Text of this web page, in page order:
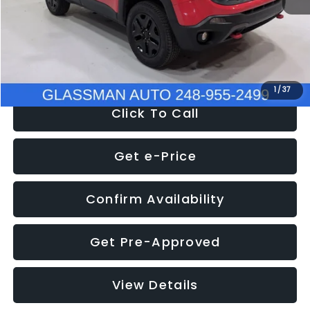
1/37
Electronic Filing Fee:
+$34
$12,401
Click To Call
Get e-Price
Confirm Availability
Get Pre-Approved
View Details